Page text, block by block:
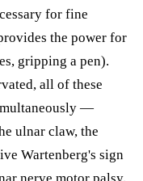
for fine
the power for
gripping a pen).
all of these
—
ulnar claw, the
Wartenberg's sign